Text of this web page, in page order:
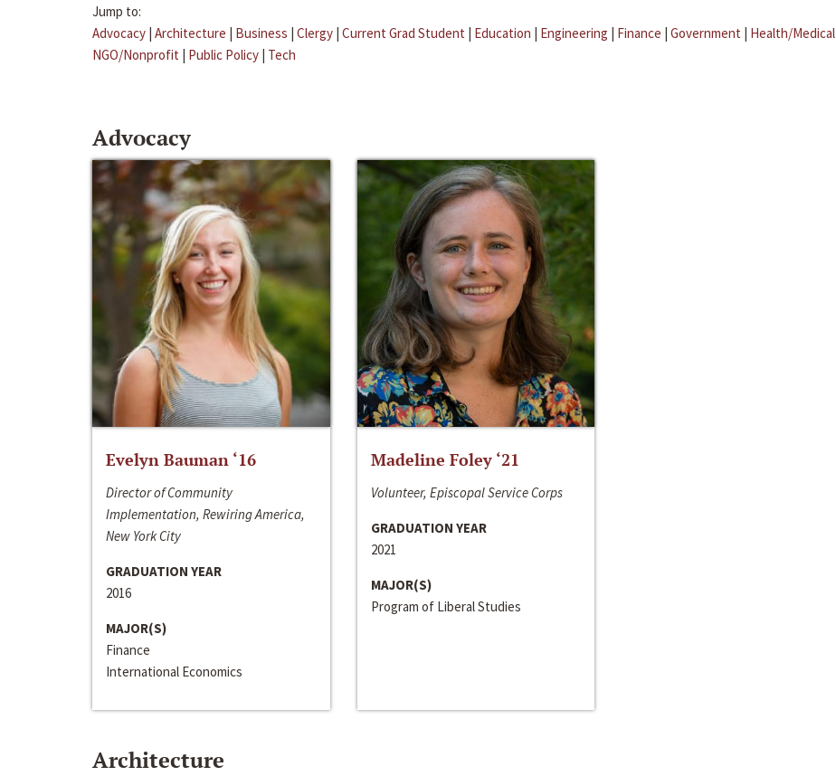
Jump to:
Advocacy | Architecture | Business | Clergy | Current Grad Student | Education | Engineering | Finance | Government | Health/Medical
NGO/Nonprofit | Public Policy | Tech
Advocacy
Evelyn Bauman ‘16
Director of Community
Implementation, Rewiring America,
New York City
GRADUATION YEAR
2016
MAJOR(S)
Finance
International Economics
Madeline Foley ‘21
Volunteer, Episcopal Service Corps
GRADUATION YEAR
2021
MAJOR(S)
Program of Liberal Studies
Architecture